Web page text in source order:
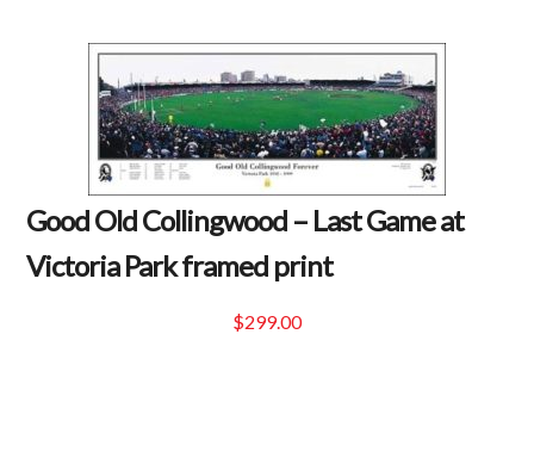
Good Old Collingwood – Last Game at
Victoria Park framed print
$299.00